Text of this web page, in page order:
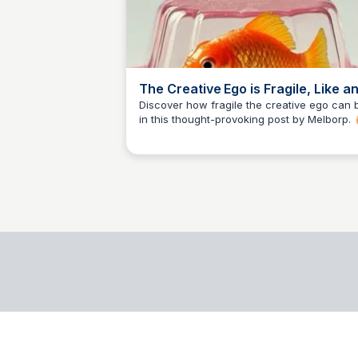
The Creative Ego is Fragile, Like an
Egg
Discover how fragile the creative ego can
in this thought-provoking post by Melborp.
AB Arya Banerjee